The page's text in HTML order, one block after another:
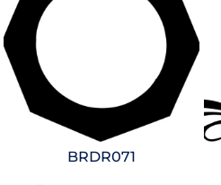
BRDR071